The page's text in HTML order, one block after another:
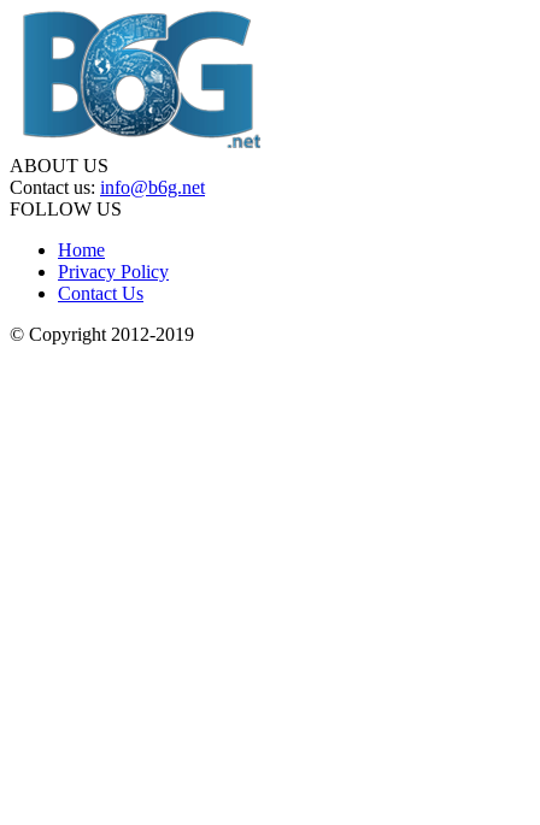
ABOUT US
Contact us: info@b6g.net
FOLLOW US
Home
Privacy Policy
Contact Us
© Copyright 2012-2019